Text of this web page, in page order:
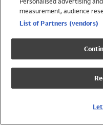
Mens Swimwear
Girls Swimwear
UPF 50+ Swimwear
Lycra Extra Life Swimwear
measurement, audience
List of Partners (vendors)